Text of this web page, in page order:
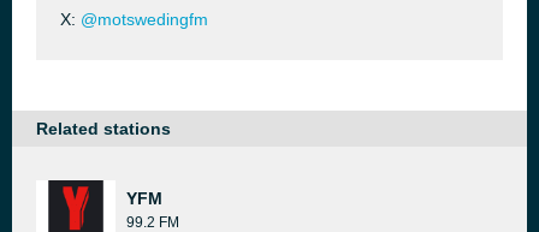
X: @motswedingfm
Related stations
YFM
99.2 FM